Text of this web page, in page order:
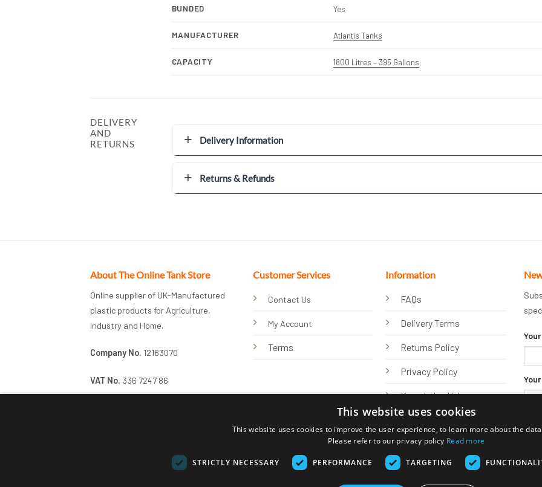
BUNDED Yes
MANUFACTURER Atlantis Tanks
CAPACITY 1800 Litres – 395 Gallons
DELIVERY
AND
RETURNS
Delivery Information
Returns & Refunds
About The Online Tank Store
Online supplier of UK-Manufactured
plastic products for Agriculture,
Industry and Home.
Company No. 12163070
VAT No. 336 7247 86
Customer Services
Contact Us
My Account
Terms
Information
FAQs
Delivery Terms
Returns Policy
Privacy Policy
Knowledge Hub
This website uses cookies
This website uses cookies to improve the user experience, to learn more about the
Please refer to our privacy policy Read more
STRICTLY NECESSARY PERFORMANCE TARGETING